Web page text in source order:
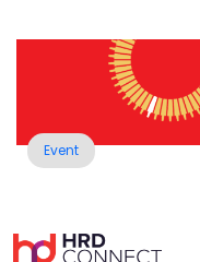
Event